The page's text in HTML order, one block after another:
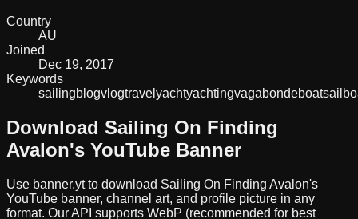
Country
AU
Joined
Dec 19, 2017
Keywords
sailingblogvlogtravel yachtyachtingvagabondeboat
Download Sailing On Finding
Avalon's YouTube Banner
Use banner.yt to download Sailing On Finding Avalon's
YouTube banner, channel art, and profile picture in any
format. Our API supports WebP (recommended for best